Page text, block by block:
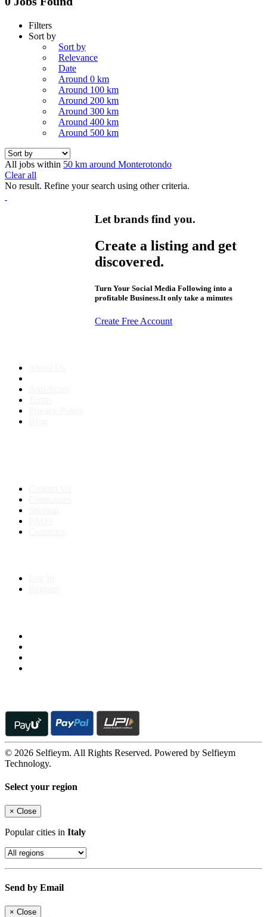
Filters
Sort by
Sort by
Relevance
Date
Around 0 km
Around 100 km
Around 200 km
Around 300 km
Around 400 km
Around 500 km
All jobs within 50 km around Monterotondo
Clear all
No result. Refine your search using other criteria.
Let brands find you.
Create a listing and get
discovered.
Turn Your Social Media Following into a
profitable Business.It only take a minutes
Create Free Account
© 2026 Selfieym. All Rights Reserved. Powered by Selfieym
Technology.
Select your region
× Close
Popular cities in Italy
Send by Email
× Close